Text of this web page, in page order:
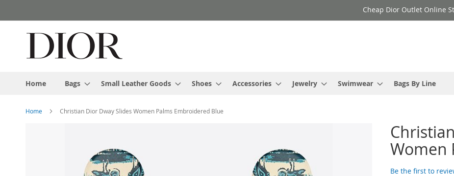
to
Cheap Dior Outlet Online
Home Bags Small Leather Goods Shoes Accessories Jewelry Swimwear Bags By Line
Home Christian Dior Dway Slides Women Palms Embroidered Blue
Women
Be the first to